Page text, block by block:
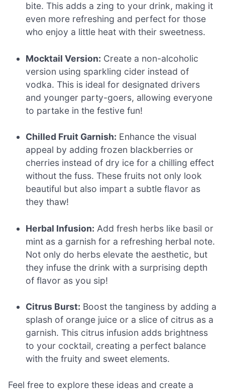
bite. This adds a zing to your drink, making it
even more refreshing and perfect for those
who enjoy a little heat with their sweetness.
Mocktail Version: Create a non-alcoholic
version using sparkling cider instead of
vodka. This is ideal for designated drivers
and younger party-goers, allowing everyone
to partake in the festive fun!
Chilled Fruit Garnish: Enhance the visual
appeal by adding frozen blackberries or
cherries instead of dry ice for a chilling effect
without the fuss. These fruits not only look
beautiful but also impart a subtle flavor as
they thaw!
Herbal Infusion: Add fresh herbs like basil or
mint as a garnish for a refreshing herbal note.
Not only do herbs elevate the aesthetic, but
they infuse the drink with a surprising depth
of flavor as you sip!
Citrus Burst: Boost the tanginess by adding a
splash of orange juice or a slice of citrus as a
garnish. This citrus infusion adds brightness
to your cocktail, creating a perfect balance
with the fruity and sweet elements.
Feel free to explore these ideas and create a